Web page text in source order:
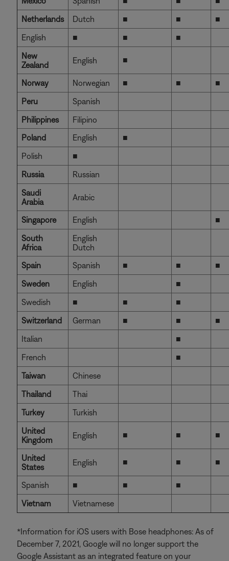
Netherlands
Dutch ■ ■
■
English
■ ■
■
New
Zealand
English ■
Norway Norwegian ■ ■
■
Peru
Spanish
Philippines
Filipino
Poland
English
■
Polish
■
Russia
Russian
Saudi
Arabia
Arabic
Singapore English
■
South
Africa
English
Dutch
Spain
Spanish ■ ■
■
Sweden
English
■
Swedish
■ ■
■
Switzerland
German ■ ■
■
Italian
■
French
■
Taiwan
Chinese
Thailand
Thai
Turkey
Turkish
United
Kingdom
English ■ ■ ■
United
States
English ■ ■ ■
Spanish ■ ■
■
Vietnam
Vietnamese
*Information for iOS users with Bose headphones: As of
December 7, 2021, Google will no longer support the
Google Assistant as an integrated feature on your